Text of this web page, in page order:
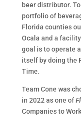
beer distributor.
portfolio of
Florida counties
Ocala and a
goal is to operate
itself by doing the
Time.
Team Cone was
in 2022 as one of
Companies to